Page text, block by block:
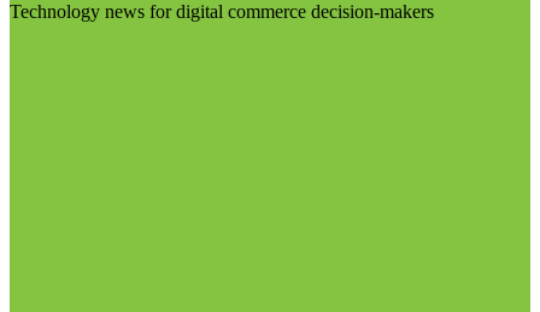
Technology news for digital commerce decision-makers